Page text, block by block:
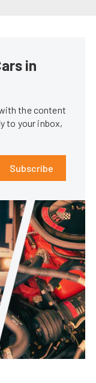
in
the content
to your inbox,
Subscribe